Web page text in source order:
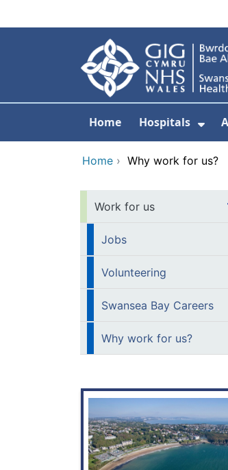
Home Hospitals
Home › Why work for us?
Work for us
Jobs
Volunteering
Swansea Bay Careers
Why work for us?